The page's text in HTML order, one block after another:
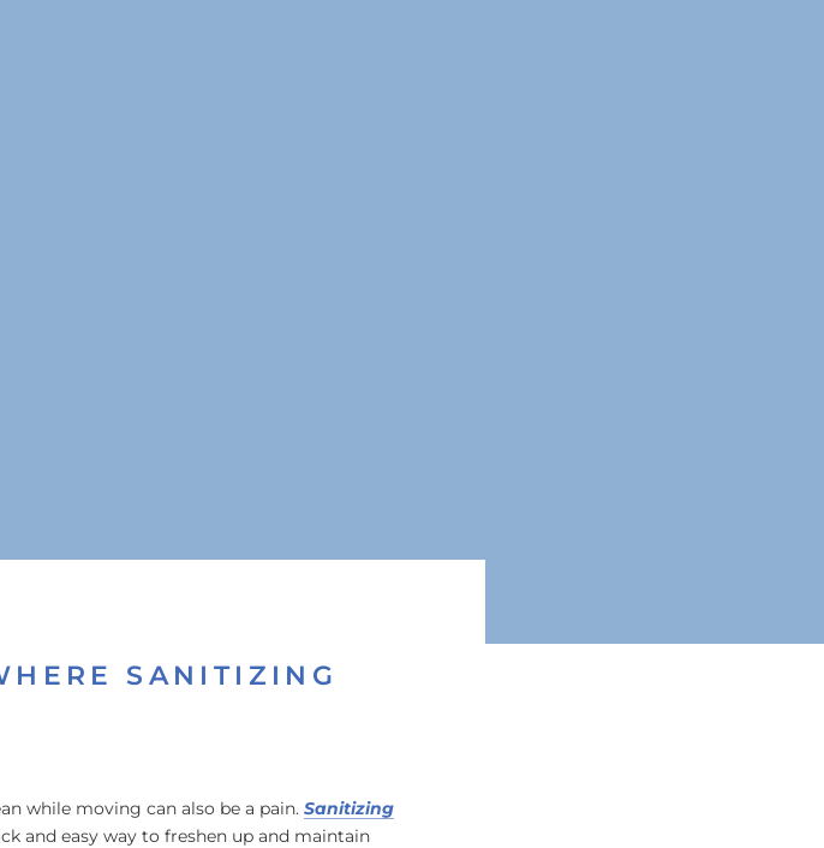
SANITIZING
while moving can also be a pain. Sanitizing
and easy way to freshen up and maintain